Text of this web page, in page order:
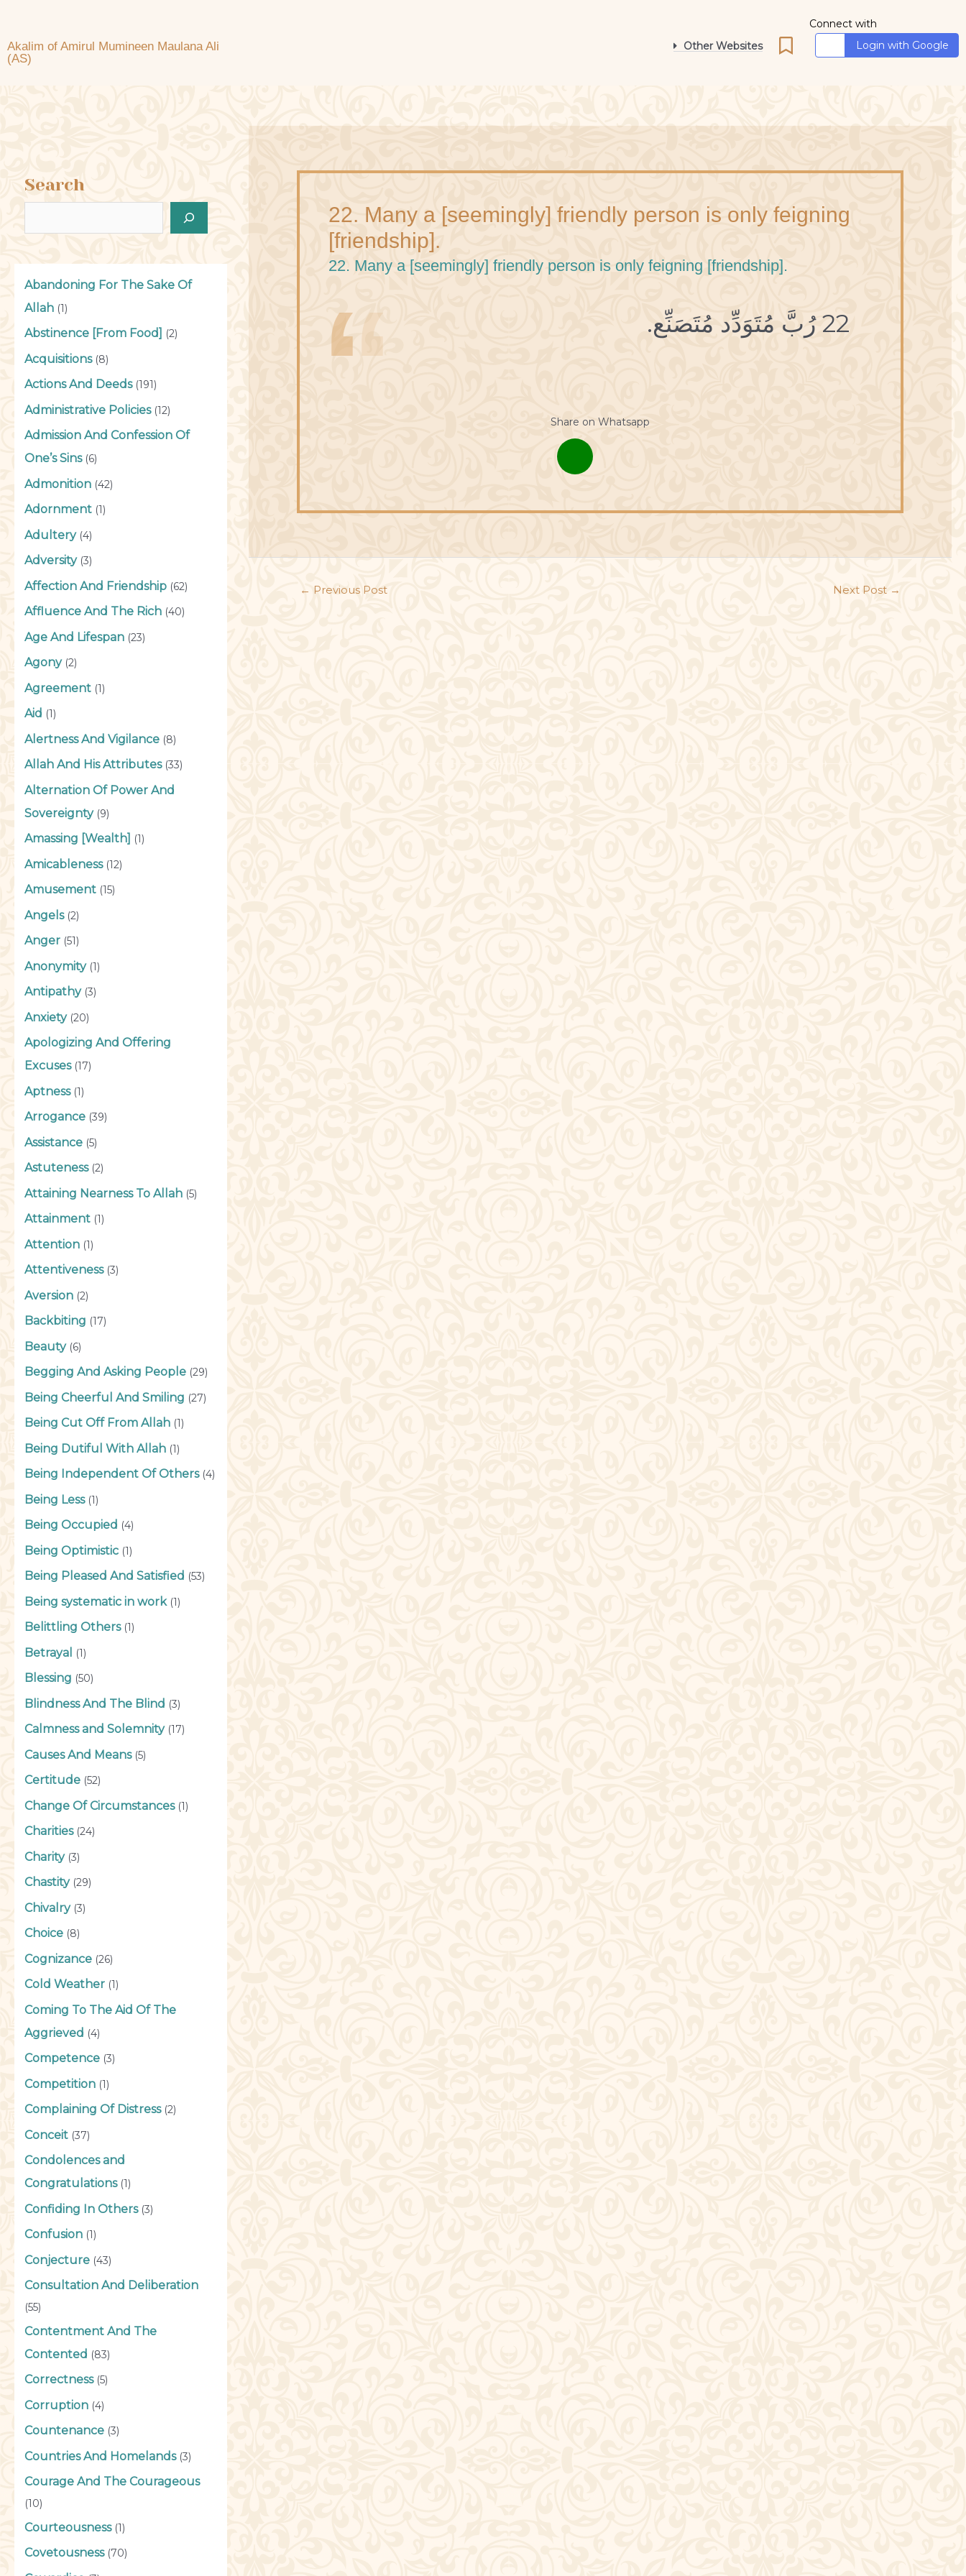
Akalim of Amirul Mumineen Maulana Ali
(AS)
Other Websites
Connect with
Login with Google
Search
Abandoning For The Sake Of
Allah (1)
Abstinence [From Food] (2)
Acquisitions(8)
Actions And Deeds(191)
Administrative Policies(12)
Admission And Confession Of
One’s Sins(6)
Admonition (42)
Adornment (1)
Adultery(4)
Adversity(3)
Affection And Friendship (62)
Affluence And The Rich (40)
Age And Lifespan (23)
Agony(2)
Agreement (1)
Aid (1)
Alertness And Vigilance (8)
Allah And His Attributes(33)
Alternation Of Power And
Sovereignty(9)
Amassing [Wealth] (1)
Amicableness(12)
Amusement (15)
Angels(2)
Anger (51)
Anonymity(1)
Antipathy(3)
Anxiety(20)
Apologizing And Offering
Excuses(17)
Aptness(1)
Arrogance (39)
Assistance (5)
Astuteness(2)
Attaining Nearness To Allah (5)
Attainment (1)
Attention (1)
Attentiveness(3)
Aversion (2)
Backbiting (17)
Beauty(6)
Begging And Asking People (29)
Being Cheerful And Smiling (27)
Being Cut Off From Allah (1)
Being Dutiful With Allah (1)
Being Independent Of Others(4)
Being Less(1)
Being Occupied (4)
Being Optimistic (1)
Being Pleased And Satisfied (53)
Being systematic in work(1)
Belittling Others(1)
Betrayal (1)
Blessing (50)
Blindness And The Blind (3)
Calmness and Solemnity(17)
Causes And Means(5)
Certitude (52)
Change Of Circumstances(1)
Charities(24)
Charity(3)
Chastity(29)
Chivalry(3)
Choice (8)
Cognizance (26)
Cold Weather (1)
Coming To The Aid Of The
Aggrieved (4)
Competence (3)
Competition (1)
Complaining Of Distress(2)
Conceit (37)
Condolences and
Congratulations(1)
Confiding In Others(3)
Confusion (1)
Conjecture (43)
Consultation And Deliberation
(55)
Contentment And The
Contented (83)
Correctness(5)
Corruption (4)
Countenance (3)
Countries And Homelands(3)
Courage And The Courageous
(10)
Courteousness(1)
Covetousness(70)
22. Many a [seemingly] friendly person is only feigning
[friendship].
22. Many a [seemingly] friendly person is only feigning [friendship].
22 رُبَّ مُتَوَدِّد مُتَصَنِّع.
Share on Whatsapp
← Previous Post Next Post →